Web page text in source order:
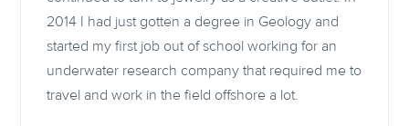
2014 I had just gotten a degree in Geology and
started my first job out of school working for an
underwater research company that required me to
travel and work in the field offshore a lot.